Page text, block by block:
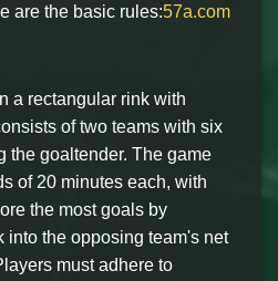
are the basic rules:57a.com
a rectangular rink with
of two teams with six
the goaltender. The game
of 20 minutes each, with
the most goals by
into the opposing team's net
must adhere to